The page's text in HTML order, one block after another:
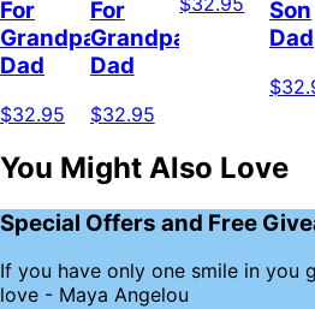
For
Grandpa
Dad
$32.95
For
Grandpa
Dad
$32.95
Son
Dad
You Might Also Love
Special Offers and Free
If you have only one smile in you
love - Maya Angelou